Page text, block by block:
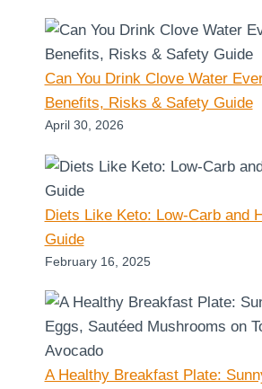
Can You Drink Clove Water
Benefits, Risks & Safety Guide
April 30, 2026
Diets Like Keto: Low-Carb and
Guide
February 16, 2025
A Healthy Breakfast Plate: